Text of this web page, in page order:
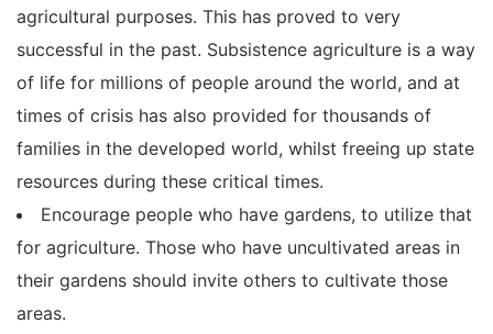
agricultural purposes. This has proved to very
successful in the past. Subsistence agriculture is a way
of life for millions of people around the world, and at
times of crisis has also provided for thousands of
families in the developed world, whilst freeing up state
resources during these critical times.
Encourage people who have gardens, to utilize that
for agriculture. Those who have uncultivated areas in
their gardens should invite others to cultivate those
areas.